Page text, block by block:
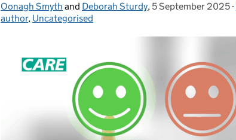
Posted by:
Oonagh Smyth and Deborah Sturdy, Posted on:
5 September 2025-
author, Uncategorised